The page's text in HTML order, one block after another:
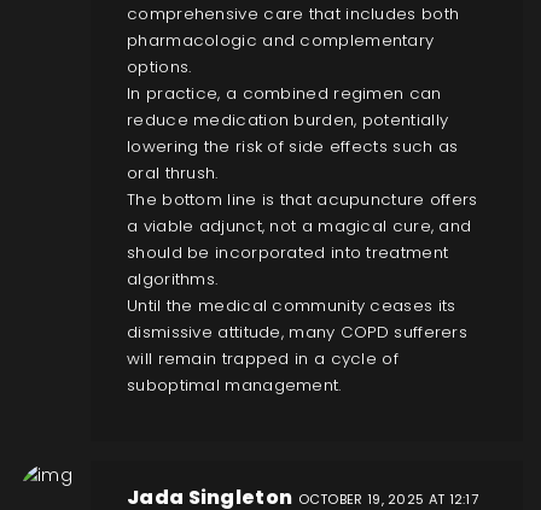
comprehensive care that includes both
pharmacologic and complementary
options.
In practice, a combined regimen can
reduce medication burden, potentially
lowering the risk of side effects such as
oral thrush.
The bottom line is that acupuncture offers
a viable adjunct, not a magical cure, and
should be incorporated into treatment
algorithms.
Until the medical community ceases its
dismissive attitude, many COPD sufferers
will remain trapped in a cycle of
suboptimal management.
Jada Singleton OCTOBER 19, 2025 AT 12:17